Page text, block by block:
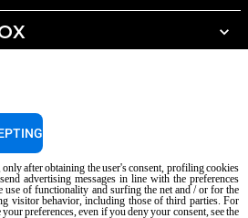
Privacy policy Cookie policy
only after obtaining the user's consent, profiling cookies
advertising messages in line with the preferences
use of functionality and surfing the net and / or for the
visitor behavior, including those of third parties. For
preferences, even if you deny your consent, see the